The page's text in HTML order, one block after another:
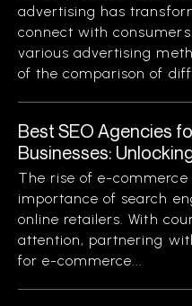
advertising has
connect with
various advertising
of the comparison of
Best SEO Agencies
Businesses:
The rise of e-
importance of search
online retailers. With
attention, partnering
for e-commerce...